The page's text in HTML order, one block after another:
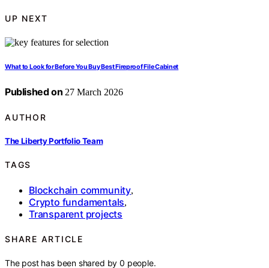
UP NEXT
What to Look for Before You Buy Best Fireproof File Cabinet
Published on 27 March 2026
AUTHOR
The Liberty Portfolio Team
TAGS
Blockchain community,
Crypto fundamentals,
Transparent projects
SHARE ARTICLE
The post has been shared by0 people.